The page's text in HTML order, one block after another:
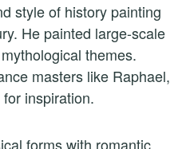
style of history painting
He painted large-scale
themes.
masters like Raphael,
inspiration.
forms with romantic